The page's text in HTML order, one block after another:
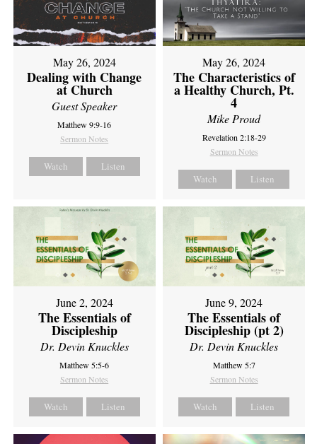
May 26, 2024
Dealing with Change
at Church
Guest Speaker
Matthew 9:9-16
Sermon Notes
Watch Listen
May 26, 2024
The Characteristics of
a Healthy Church, Pt.
4
Mike Proud
Revelation 2:18-29
Sermon Notes
Watch Listen
June 2, 2024
The Essentials of
Discipleship
Dr. Devin Knuckles
Matthew 5:5-6
Sermon Notes
Watch Listen
June 9, 2024
The Essentials of
Discipleship (pt 2)
Dr. Devin Knuckles
Matthew 5:7
Sermon Notes
Watch Listen